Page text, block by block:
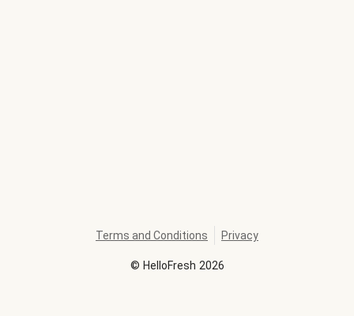
© HelloFresh 2026
Terms and Conditions Privacy